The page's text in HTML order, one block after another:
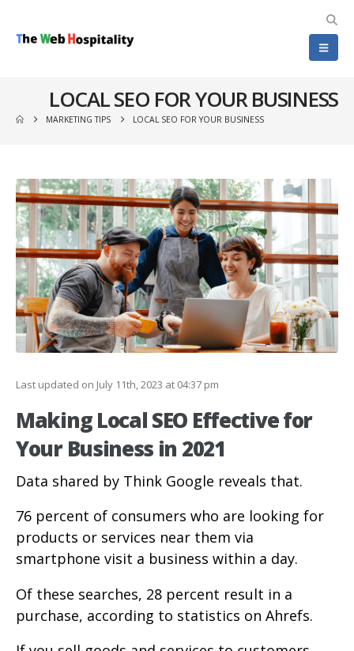
LOCAL SEO FOR YOUR BUSINESS
MARKETING TIPS LOCAL SEO FOR YOUR BUSINESS
Last updated on July 11th, 2023 at 04:37 pm
Making Local SEO Effective for
Your Business in 2021
Data shared by Think Google reveals that.
76 percent of consumers who are looking for
products or services near them via
smartphone visit a business within a day.
Of these searches, 28 percent result in a
purchase, according to statistics on Ahrefs.